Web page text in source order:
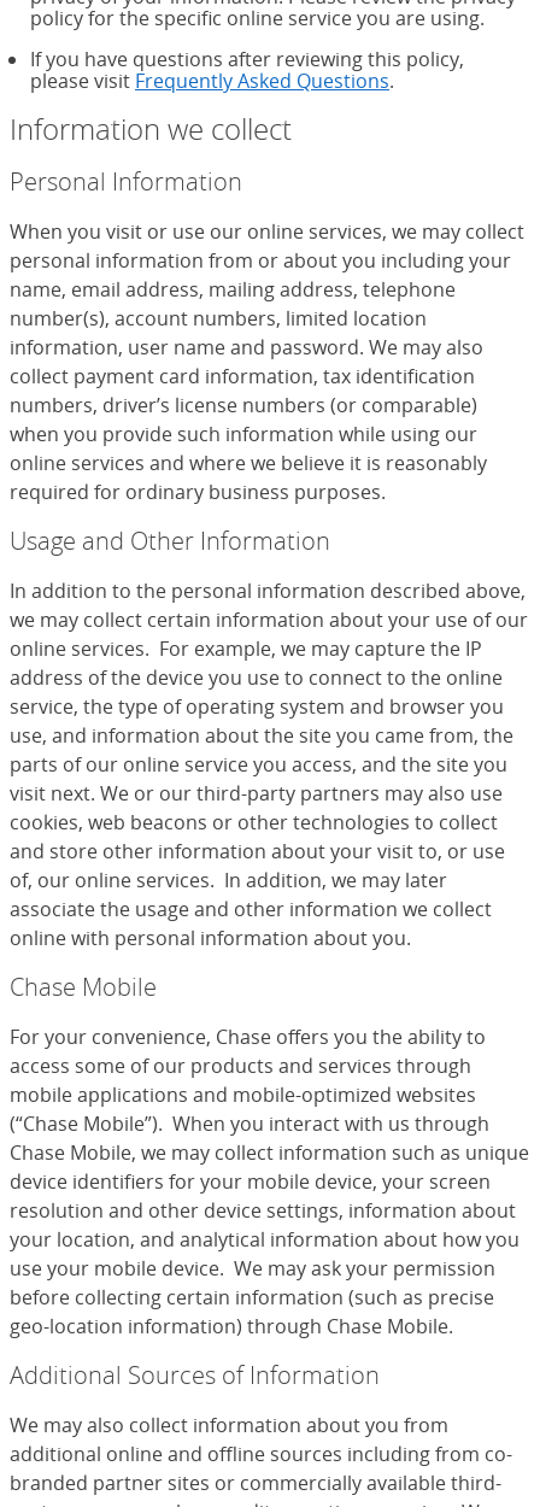
policy for the specific online service you are using.
If you have questions after reviewing this policy,
please visit Frequently Asked Questions.
Information we collect
Personal Information
When you visit or use our online services, we may collect
personal information from or about you including your
name, email address, mailing address, telephone
number(s), account numbers, limited location
information, user name and password. We may also
collect payment card information, tax identification
numbers, driver’s license numbers (or comparable)
when you provide such information while using our
online services and where we believe it is reasonably
required for ordinary business purposes.
Usage and Other Information
In addition to the personal information described above,
we may collect certain information about your use of our
online services. For example, we may capture the IP
address of the device you use to connect to the online
service, the type of operating system and browser you
use, and information about the site you came from, the
parts of our online service you access, and the site you
visit next. We or our third-party partners may also use
cookies, web beacons or other technologies to collect
and store other information about your visit to, or use
of, our online services. In addition, we may later
associate the usage and other information we collect
online with personal information about you.
Chase Mobile
For your convenience, Chase offers you the ability to
access some of our products and services through
mobile applications and mobile-optimized websites
(“Chase Mobile”). When you interact with us through
Chase Mobile, we may collect information such as unique
device identifiers for your mobile device, your screen
resolution and other device settings, information about
your location, and analytical information about how you
use your mobile device. We may ask your permission
before collecting certain information (such as precise
geo-location information) through Chase Mobile.
Additional Sources of Information
We may also collect information about you from
additional online and offline sources including from co-
branded partner sites or commercially available third-